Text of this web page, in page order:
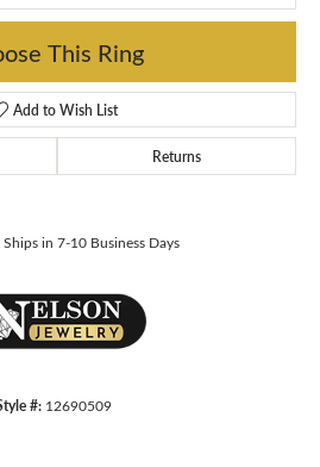
This Ring
Add to Wish List
Returns
Ships in 7-10 Business Days
#: 12690509